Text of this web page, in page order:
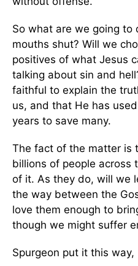
So what are we going to
mouths shut? Will we
positives of what Jesus
talking about sin and
faithful to explain the
us, and that He has
years to save many.
The fact of the matter is
billions of people across
of it. As they do, will we
the way between the
love them enough to
though we might suffer
Spurgeon put it this way,